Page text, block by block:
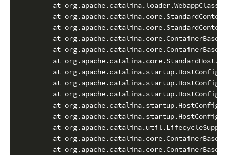
at
at
at
at
at
at
at
at
at
at
at
at
at
at